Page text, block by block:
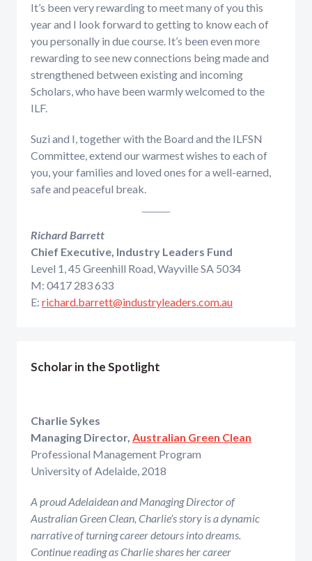
It’s been very rewarding to meet many of you this
year and I look forward to getting to know each of
you personally in due course. It’s been even more
rewarding to see new connections being made and
strengthened between existing and incoming
Scholars, who have been warmly welcomed to the
ILF.
Suzi and I, together with the Board and the ILFSN
Committee, extend our warmest wishes to each of
you, your families and loved ones for a well-earned,
safe and peaceful break.
Richard Barrett
Chief Executive, Industry Leaders Fund
Level 1, 45 Greenhill Road, Wayville SA 5034
M: 0417 283 633
E: richard.barrett@industryleaders.com.au
Scholar in the Spotlight
Charlie Sykes
Managing Director, Australian Green Clean
Professional Management Program
University of Adelaide, 2018
A proud Adelaidean and Managing Director of
Australian Green Clean, Charlie’s story is a dynamic
narrative of turning career detours into dreams.
Continue reading as Charlie shares her career